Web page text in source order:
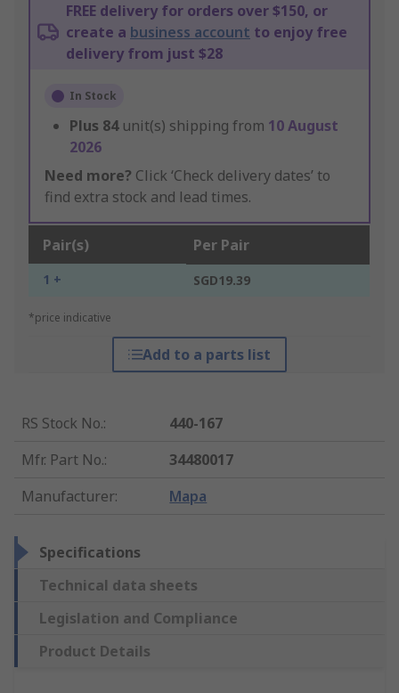
FREE delivery for orders over $150, or
create a business account to enjoy free
delivery from just $28
In Stock
Plus 84 unit(s) shipping from 10 August
2026
Need more? Click ‘Check delivery dates’ to
find extra stock and lead times.
Pair(s) Per Pair
1 + SGD19.39
*price indicative
Add to a parts list
RS Stock No.:
440-167
Mfr. Part No.:
34480017
Manufacturer: Mapa
Specifications
Technical data sheets
Legislation and Compliance
Product Details